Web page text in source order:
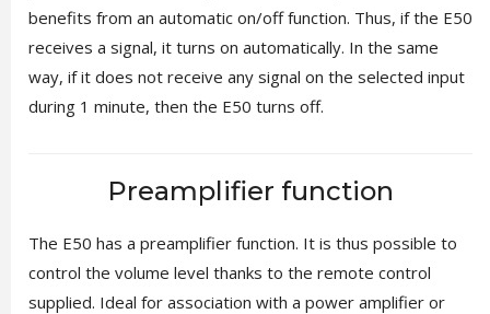
benefits from an automatic on/off function. Thus, if the E50
receives a signal, it turns on automatically. In the same
way, if it does not receive any signal on the selected input
during 1 minute, then the E50 turns off.
Preamplifier function
The E50 has a preamplifier function. It is thus possible to
control the volume level thanks to the remote control
supplied. Ideal for association with a power amplifier or